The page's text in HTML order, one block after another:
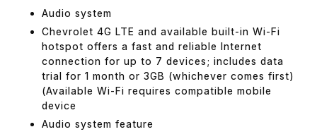
Audio system
Chevrolet 4G LTE and available built-in Wi-Fi
hotspot offers a fast and reliable Internet
connection for up to 7 devices; includes data
trial for 1 month or 3GB (whichever comes first)
(Available Wi-Fi requires compatible mobile
device
Audio system feature